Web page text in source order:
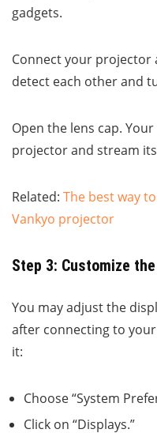
gadgets.
Connect your projector
detect each other and
Open the lens cap.
projector and stream
Related: The best way
Vankyo projector
Step 3: Customize
You may adjust the
after connecting to
it:
Choose “System
Click on “Displays.”